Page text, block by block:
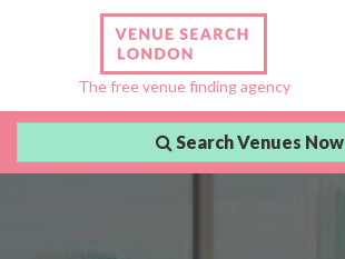
The free venue finding agency
Search Venues Now